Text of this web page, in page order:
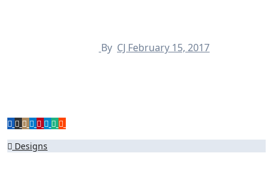
By CJ February 15, 2017
Post
Designs